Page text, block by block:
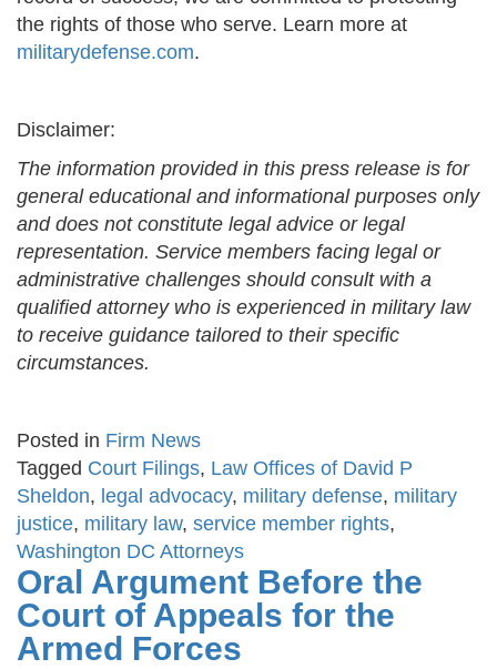
the rights of those who serve. Learn more at
militarydefense.com.
Disclaimer:
The information provided in this press release is for
general educational and informational purposes only
and does not constitute legal advice or legal
representation. Service members facing legal or
administrative challenges should consult with a
qualified attorney who is experienced in military law
to receive guidance tailored to their specific
circumstances.
Posted in Firm News
Tagged Court Filings, Law Offices of David P
Sheldon, legal advocacy, military defense, military
justice, military law, service member rights,
Washington DC Attorneys
Oral Argument Before the
Court of Appeals for the
Armed Forces